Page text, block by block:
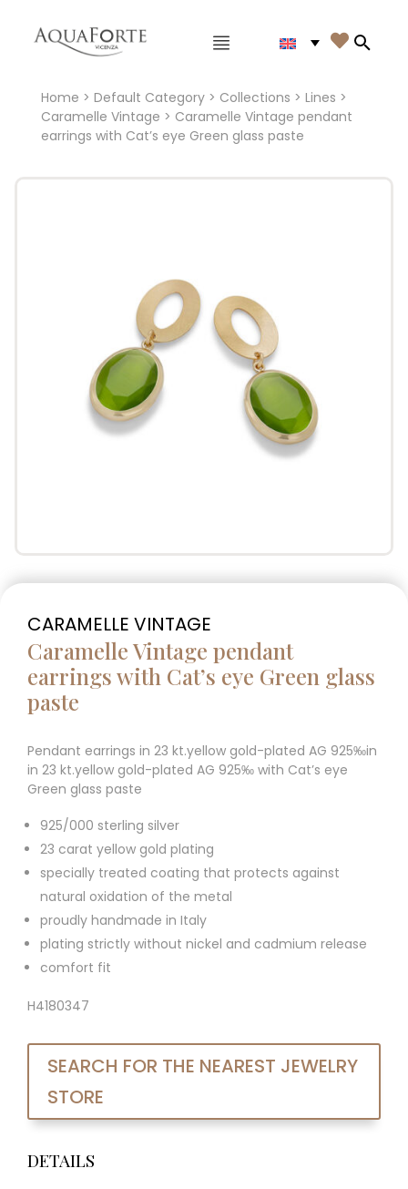
Main menu 
Home > Default Category> Collections > Lines >
Caramelle Vintage > Caramelle Vintage pendant
earrings with Cat’s eye Green glass paste
CARAMELLE VINTAGE
Caramelle Vintage pendant
earrings with Cat’s eye Green glass
paste
Pendant earrings in 23 kt.yellow gold-plated AG 925‰in
in 23 kt.yellow gold-plated AG 925‰ with Cat’s eye
Green glass paste
925/000 sterling silver
23 carat yellow gold plating
specially treated coating that protects against
natural oxidation of the metal
proudly handmade in Italy
plating strictly without nickel and cadmium release
comfort fit
H4180347
SEARCH FOR THE NEAREST JEWELRY
STORE
DETAILS